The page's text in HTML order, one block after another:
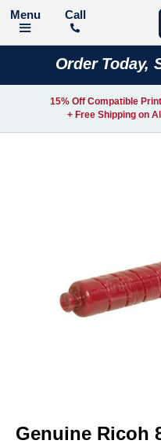
Call
Order Today,
15% Off Compatible
+ Free Shipping on
the
Genuine Ricoh